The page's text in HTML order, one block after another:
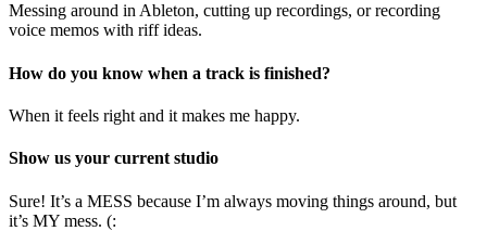
Messing around in Ableton, cutting up recordings, or recording
voice memos with riff ideas.
How do you know when a track is finished?
When it feels right and it makes me happy.
Show us your current studio
Sure! It’s a MESS because I’m always moving things around, but
it’s MY mess. (: